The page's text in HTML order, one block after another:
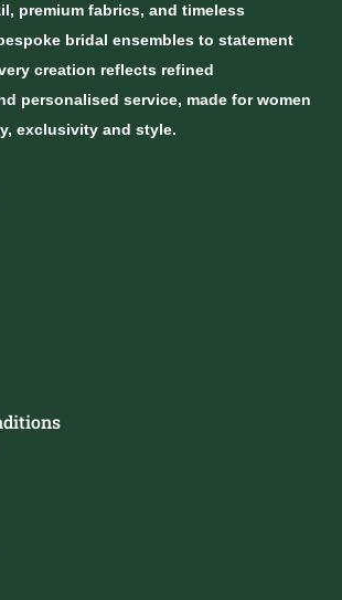
premium fabrics, and timeless
bridal ensembles to statement
creation reflects refined
personalised service, made for women
exclusivity and style.